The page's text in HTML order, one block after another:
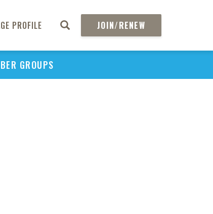
PROFILE JOIN/RENEW
GROUPS